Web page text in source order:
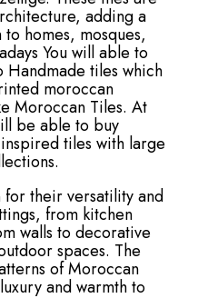
adding a
homes, mosques,
You will able to
tiles which
moroccan
Moroccan Tiles. At
be able to buy
tiles with large
their versatility and
from kitchen
walls to decorative
spaces. The
of Moroccan
and warmth to